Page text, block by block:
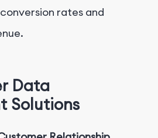
rates and
Data
Solutions